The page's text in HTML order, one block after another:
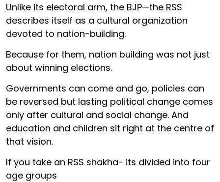
Unlike its electoral arm, the BJP—the RSS
describes itself as a cultural organization
devoted to nation-building.
Because for them, nation building was not just
about winning elections.
Governments can come and go, policies can
be reversed but lasting political change comes
only after cultural and social change. And
education and children sit right at the centre of
that vision.
If you take an RSS shakha- its divided into four
age groups